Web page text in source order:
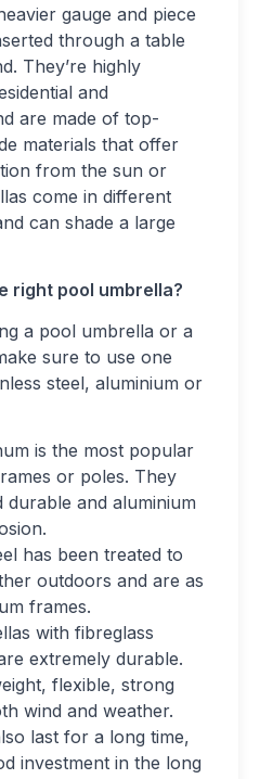
gauge and piece
through a table
They’re highly
and
are made of top-
materials that offer
from the sun or
come in different
can shade a large
right pool umbrella?
a pool umbrella or a
sure to use one
steel, aluminium or
is the most popular
or poles. They
durable and aluminium
has been treated to
outdoors and are as
frames.
with fibreglass
extremely durable.
flexible, strong
wind and weather.
last for a long time,
investment in the long